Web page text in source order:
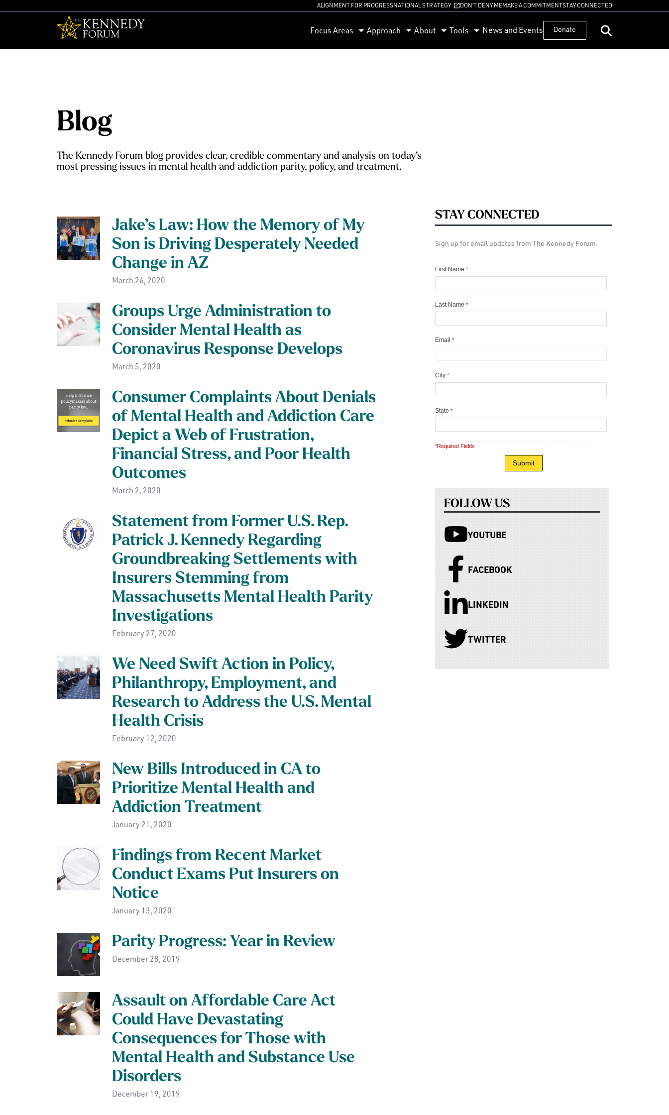
ALIGNMENT FOR PROGRESSNATIONAL STRATEGY DON’T DENY MEMAKE A COMMITMENTSTAY CONNECTED
Focus Areas Approach About Tools News and Events Donate
Blog
The Kennedy Forum blog provides clear, credible commentary and analysis on today’s
most pressing issues in mental health and addiction parity, policy, and treatment.
Jake’s Law: How the Memory of My
Son is Driving Desperately Needed
Change in AZ
March 26, 2020
Groups Urge Administration to
Consider Mental Health as
Coronavirus Response Develops
March 5, 2020
Consumer Complaints About Denials
of Mental Health and Addiction Care
Depict a Web of Frustration,
Financial Stress, and Poor Health
Outcomes
March 2, 2020
Statement from Former U.S. Rep.
Patrick J. Kennedy Regarding
Groundbreaking Settlements with
Insurers Stemming from
Massachusetts Mental Health Parity
Investigations
February 27, 2020
We Need Swift Action in Policy,
Philanthropy, Employment, and
Research to Address the U.S. Mental
Health Crisis
February 12, 2020
New Bills Introduced in CA to
Prioritize Mental Health and
Addiction Treatment
January 21, 2020
Findings from Recent Market
Conduct Exams Put Insurers on
Notice
January 13, 2020
Parity Progress: Year in Review
December 28, 2019
Assault on Affordable Care Act
Could Have Devastating
Consequences for Those with
Mental Health and Substance Use
Disorders
December 19, 2019
STAY CONNECTED
Sign up for email updates from The Kennedy Forum.
First Name *
Last Name *
Email *
City *
State *
*Required Fields
FOLLOW US
YOUTUBE
FACEBOOK
LINKEDIN
TWITTER